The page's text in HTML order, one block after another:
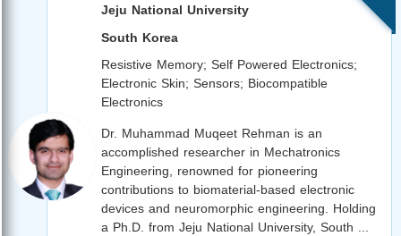
Jeju National University
South Korea
Resistive Memory; Self Powered Electronics;
Electronic Skin; Sensors; Biocompatible
Electronics
Dr. Muhammad Muqeet Rehman is an
accomplished researcher in Mechatronics
Engineering, renowned for pioneering
contributions to biomaterial-based electronic
devices and neuromorphic engineering. Holding
a Ph.D. from Jeju National University, South ...